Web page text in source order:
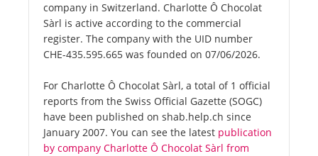
company in Switzerland. Charlotte Ô Chocolat
Sàrl is active according to the commercial
register. The company with the UID number
CHE-435.595.665 was founded on 07/06/2026.
For Charlotte Ô Chocolat Sàrl, a total of 1 official
reports from the Swiss Official Gazette (SOGC)
have been published on shab.help.ch since
January 2007. You can see the latest publication
by company Charlotte Ô Chocolat Sàrl from